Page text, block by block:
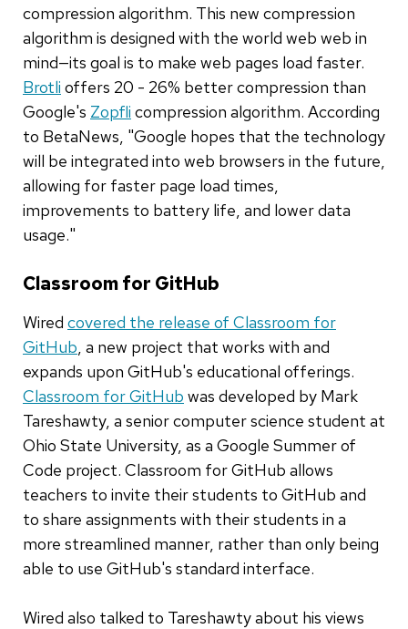
compression algorithm. This new compression
algorithm is designed with the world web web in
mind—its goal is to make web pages load faster.
Brotli offers 20 - 26% better compression than
Google's Zopfli compression algorithm. According
to BetaNews, "Google hopes that the technology
will be integrated into web browsers in the future,
allowing for faster page load times,
improvements to battery life, and lower data
usage."
Classroom for GitHub
Wired covered the release of Classroom for
GitHub, a new project that works with and
expands upon GitHub's educational offerings.
Classroom for GitHub was developed by Mark
Tareshawty, a senior computer science student at
Ohio State University, as a Google Summer of
Code project. Classroom for GitHub allows
teachers to invite their students to GitHub and
to share assignments with their students in a
more streamlined manner, rather than only being
able to use GitHub's standard interface.
Wired also talked to Tareshawty about his views